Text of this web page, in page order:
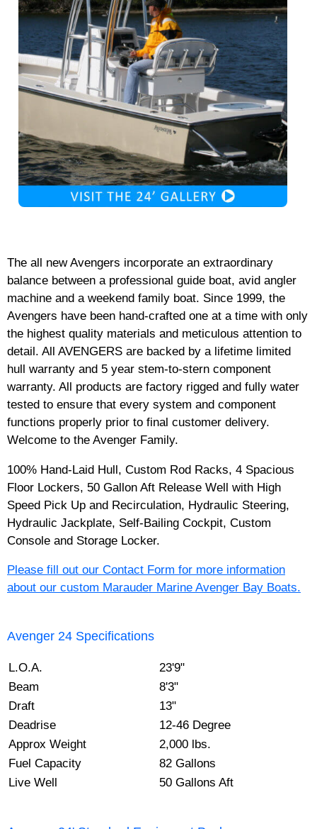
The all new Avengers incorporate an extraordinary
balance between a professional guide boat, avid angler
machine and a weekend family boat. Since 1999, the
Avengers have been hand-crafted one at a time with only
the highest quality materials and meticulous attention to
detail. All AVENGERS are backed by a lifetime limited
hull warranty and 5 year stem-to-stern component
warranty. All products are factory rigged and fully water
tested to ensure that every system and component
functions properly prior to final customer delivery.
Welcome to the Avenger Family.
100% Hand-Laid Hull, Custom Rod Racks, 4 Spacious
Floor Lockers, 50 Gallon Aft Release Well with High
Speed Pick Up and Recirculation, Hydraulic Steering,
Hydraulic Jackplate, Self-Bailing Cockpit, Custom
Console and Storage Locker.
Please fill out our Contact Form for more information
about our custom Marauder Marine Avenger Bay Boats.
Avenger 24 Specifications
L.O.A.
23'9"
Beam
8'3"
Draft
13"
Deadrise
12-46 Degree
Approx Weight
2,000 lbs.
Fuel Capacity
82 Gallons
Live Well
50 Gallons Aft